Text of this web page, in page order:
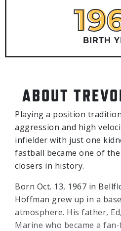
BIRTH
ABOUT
Playing a position
aggression and high
infielder with just one
fastball became one of
closers in history.
Born Oct. 13, 1967 in
Hoffman grew up in a
atmosphere. His father,
Marine who became a